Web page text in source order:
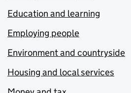
Education and learning
Employing people
Environment and countryside
Housing and local services